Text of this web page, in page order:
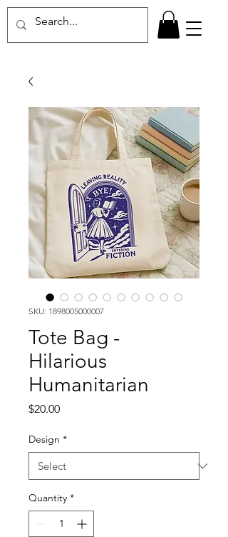
SKU: 1898005000007
Tote Bag -
Hilarious
Humanitarian
$20.00Price
Design *
Quantity *